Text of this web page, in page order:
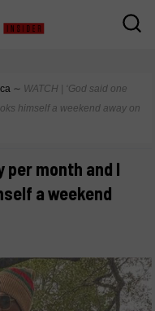
∼ WATCH | ‘God said one
himself a weekend away on
per month and I
a weekend